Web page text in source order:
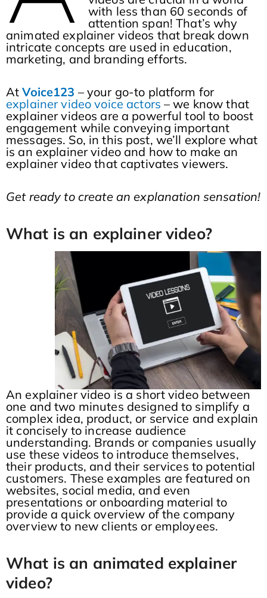
with less than 60 seconds of
attention span! That’s why
animated explainer videos that break down
intricate concepts are used in education,
marketing, and branding efforts.
At Voice123 – your go-to platform for
explainer video voice actors – we know that
explainer videos are a powerful tool to boost
engagement while conveying important
messages. So, in this post, we’ll explore what
is an explainer video and how to make an
explainer video that captivates viewers.
Get ready to create an explanation sensation!
What is an explainer video?
An explainer video is a short video between
one and two minutes designed to simplify a
complex idea, product, or service and explain
it concisely to increase audience
understanding. Brands or companies usually
use these videos to introduce themselves,
their products, and their services to potential
customers. These examples are featured on
websites, social media, and even
presentations or onboarding material to
provide a quick overview of the company
overview to new clients or employees.
What is an animated explainer
video?